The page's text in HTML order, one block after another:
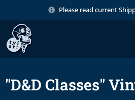
Please read current
"D&D Classes"